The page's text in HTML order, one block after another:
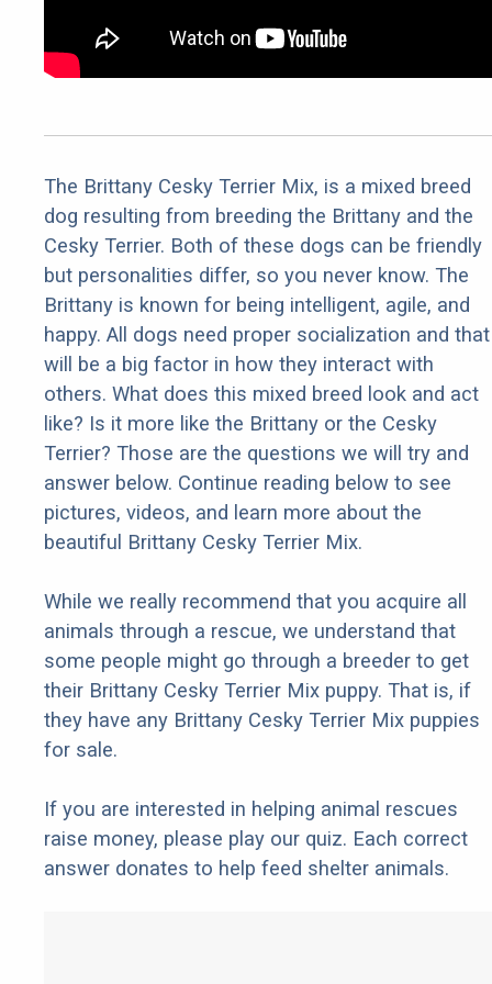
The Brittany Cesky Terrier Mix, is a mixed breed
dog resulting from breeding the Brittany and the
Cesky Terrier. Both of these dogs can be friendly
but personalities differ, so you never know. The
Brittany is known for being intelligent, agile, and
happy. All dogs need proper socialization and that
will be a big factor in how they interact with
others. What does this mixed breed look and act
like? Is it more like the Brittany or the Cesky
Terrier? Those are the questions we will try and
answer below. Continue reading below to see
pictures, videos, and learn more about the
beautiful Brittany Cesky Terrier Mix.
While we really recommend that you acquire all
animals through a rescue, we understand that
some people might go through a breeder to get
their Brittany Cesky Terrier Mix puppy. That is, if
they have any Brittany Cesky Terrier Mix puppies
for sale.
If you are interested in helping animal rescues
raise money, please play our quiz. Each correct
answer donates to help feed shelter animals.